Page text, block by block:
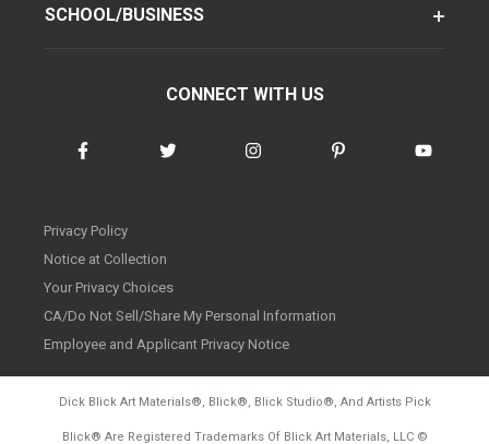
SCHOOL/BUSINESS
CONNECT WITH US
Privacy Policy
Notice at Collection
Your Privacy Choices
CA/Do Not Sell/Share My Personal Information
Employee and Applicant Privacy Notice
Dick Blick Art Materials®, Blick®, Blick Studio®, And Artists Pick
Blick® Are Registered Trademarks Of Blick Art Materials, LLC ©